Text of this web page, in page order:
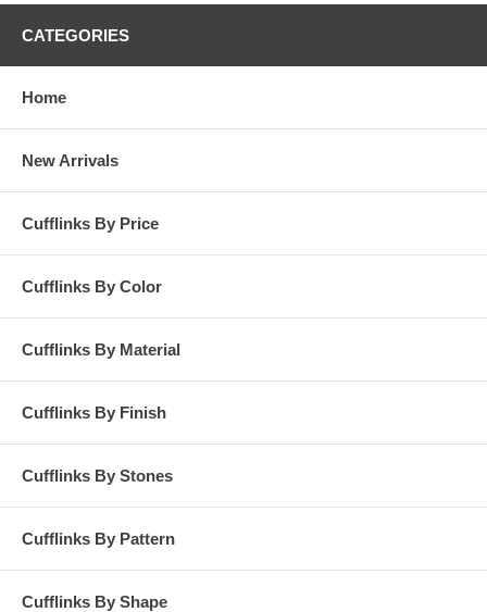
CATEGORIES
Home
New Arrivals
Cufflinks By Price
Cufflinks By Color
Cufflinks By Material
Cufflinks By Finish
Cufflinks By Stones
Cufflinks By Pattern
Cufflinks By Shape